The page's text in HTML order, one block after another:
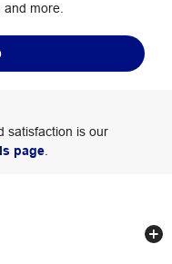
more.
satisfaction is our
page